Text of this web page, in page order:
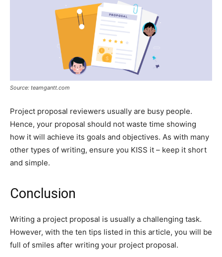
Source: teamgantt.com
Project proposal reviewers usually are busy people.
Hence, your proposal should not waste time showing
how it will achieve its goals and objectives. As with many
other types of writing, ensure you KISS it – keep it short
and simple.
Conclusion
Writing a project proposal is usually a challenging task.
However, with the ten tips listed in this article, you will be
full of smiles after writing your project proposal.